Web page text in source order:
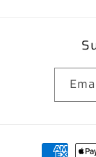
Payment